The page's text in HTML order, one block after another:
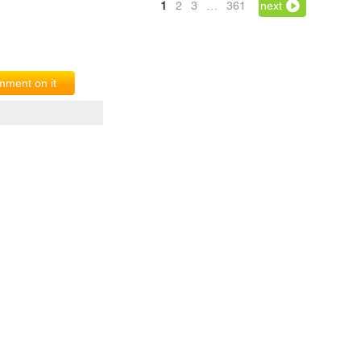
1 2 3 361 next
on it